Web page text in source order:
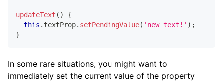
updateText ( )
{
this . textProp. setPendingValue( 'new text!' ) ;
}
In some rare situations, you might want to
immediately set the current value of the property